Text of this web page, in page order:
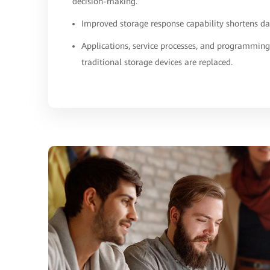
Improved storage response capability shortens
Applications, service processes, and
traditional storage devices are replaced.